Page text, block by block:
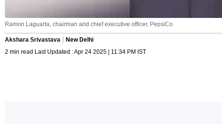
Ramon Laguarta, chairman and chief executive officer, PepsiCo
Akshara Srivastava
New Delhi
2 min read Last Updated : Apr 24 2025 | 11:34 PM IST